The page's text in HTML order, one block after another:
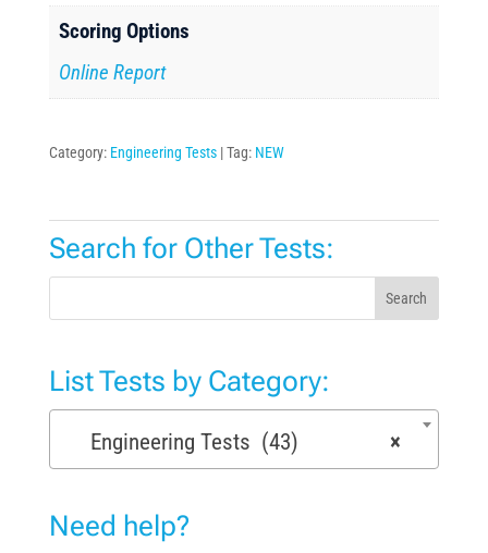
Scoring Options
Online Report
Category: Engineering Tests Tag: NEW
Search for Other Tests:
Search
List Tests by Category:
×
Engineering Tests (43)
Need help?